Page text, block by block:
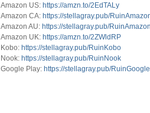
Amazon US: https://amzn.to/2EdTALy
Amazon CA: https://stellagray.pub/
Amazon AU: https://stellagray.pub/
Amazon UK: https://amzn.to/2ZWldRP
Kobo: https://stellagray.pub/RuinKobo
Nook: https://stellagray.pub/RuinNook
Google Play: https://stellagray.pub/RuinGoogle